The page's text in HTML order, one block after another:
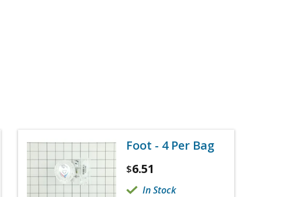
Foot - 4 Per Bag
$6.51
In Stock